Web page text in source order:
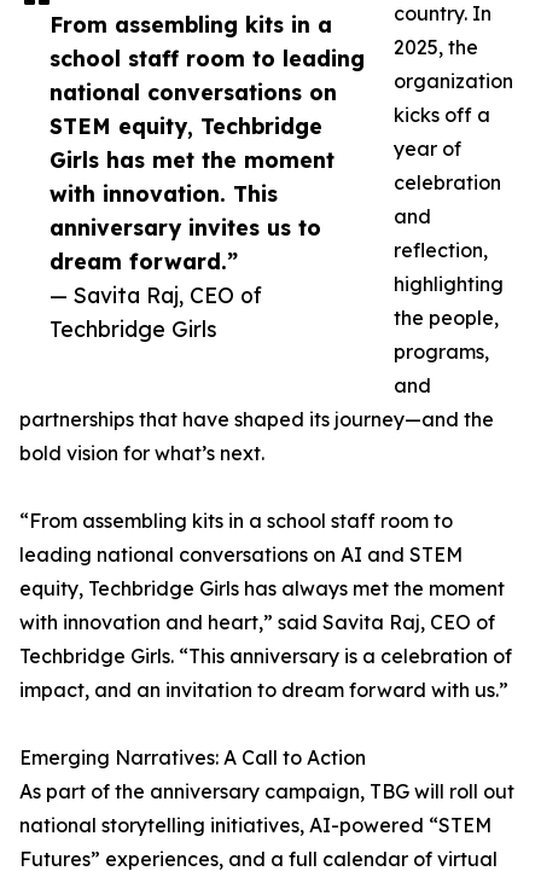
From assembling kits in a
school staff room to leading
national conversations on
STEM equity, Techbridge
Girls has met the moment
with innovation. This
anniversary invites us to
dream forward.”
— Savita Raj, CEO of
Techbridge Girls
country. In
2025, the
organization
kicks off a
year of
celebration
and
reflection,
highlighting
the people,
programs,
and
partnerships that have shaped its journey—and the
bold vision for what’s next.
“From assembling kits in a school staff room to
leading national conversations on AI and STEM
equity, Techbridge Girls has always met the moment
with innovation and heart,” said Savita Raj, CEO of
Techbridge Girls. “This anniversary is a celebration of
impact, and an invitation to dream forward with us.”
Emerging Narratives: A Call to Action
As part of the anniversary campaign, TBG will roll out
national storytelling initiatives, AI-powered “STEM
Futures” experiences, and a full calendar of virtual